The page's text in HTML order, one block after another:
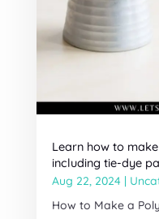
Learn how to
including tie-dye
Aug 22, 2024|
How to Make a